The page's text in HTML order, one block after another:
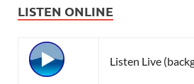
LISTEN ONLINE
Listen Live